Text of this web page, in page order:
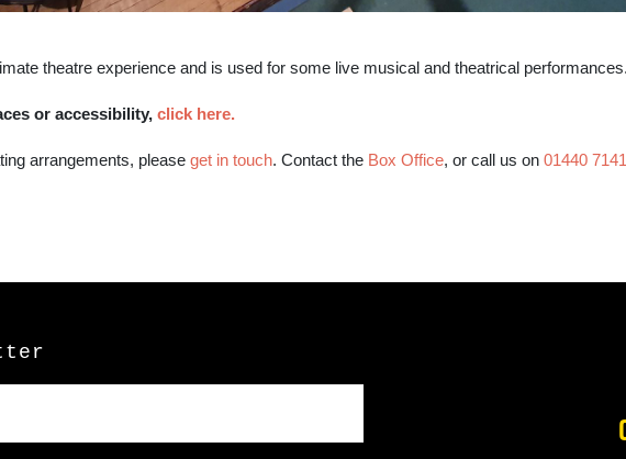
theatre experience and is used for some live musical and theatrical
or accessibility,click here.
arrangements, pleaseget in touch. Contact the Box Office, or call us on01440